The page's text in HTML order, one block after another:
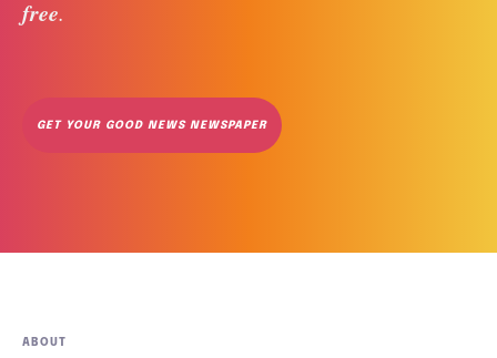
free.
GET YOUR GOOD NEWS NEWSPAPER
ABOUT